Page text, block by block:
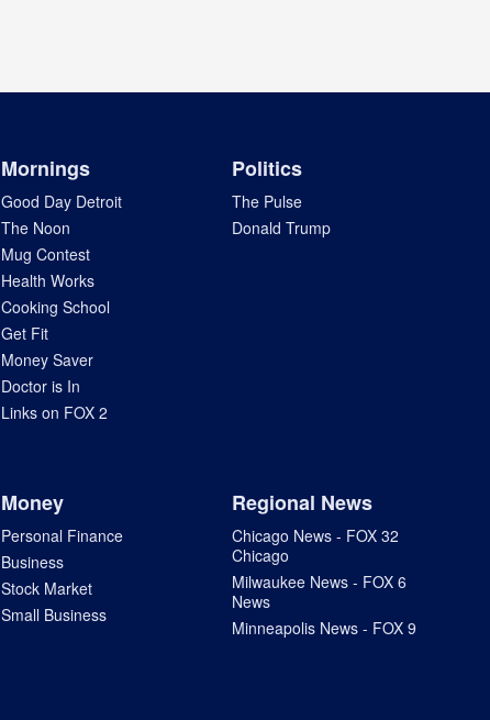
Mornings
Good Day Detroit
The Noon
Mug Contest
Health Works
Cooking School
Get Fit
Money Saver
Doctor is In
Links on FOX 2
Politics
The Pulse
Donald Trump
Money
Personal Finance
Business
Stock Market
Small Business
Regional News
Chicago News - FOX 32
Chicago
Milwaukee News - FOX 6
News
Minneapolis News - FOX 9